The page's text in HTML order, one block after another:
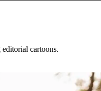
cartoons.